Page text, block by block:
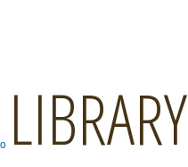
LIBRARY